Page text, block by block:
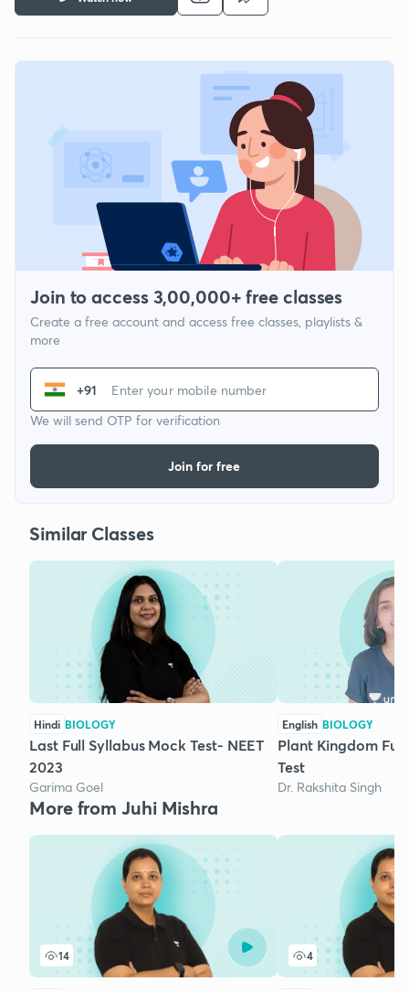
Join to access 3,00,000+ free classes
Create a free account and access free classes, playlists &
more
+91
We will send OTP for verification
Join for free
Similar Classes
Hindi BIOLOGY
Last Full Syllabus Mock Test- NEET
2023
Garima Goel
English BIOLOGY
Plant Kingdom Full
Test
Dr. Rakshita Singh
More from Juhi Mishra
14 4